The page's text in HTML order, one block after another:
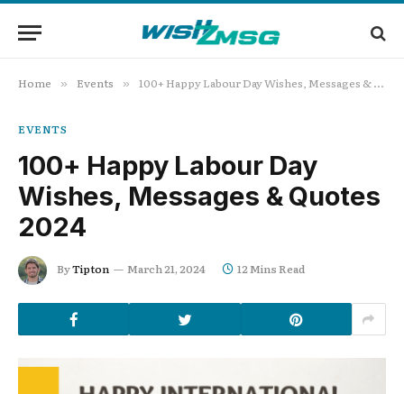
Home » Events » 100+ Happy Labour Day Wishes, Messages & Quotes 2024
EVENTS
100+ Happy Labour Day
Wishes, Messages & Quotes
2024
ByTipton March 21, 2024 12 Mins Read